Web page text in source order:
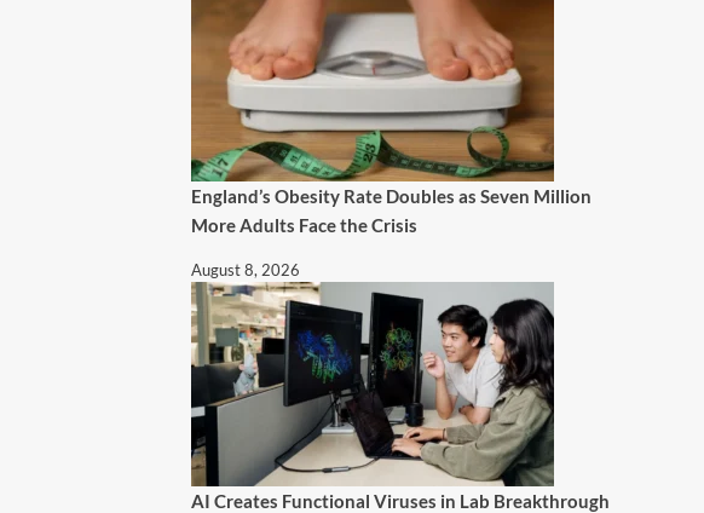
England’s Obesity Rate Doubles as Seven Million
More Adults Face the Crisis
August 8, 2026
AI Creates Functional Viruses in Lab Breakthrough